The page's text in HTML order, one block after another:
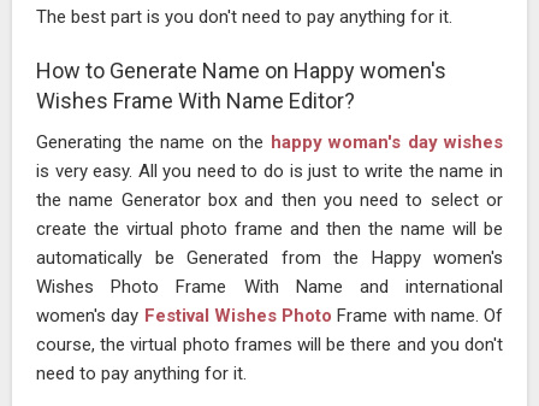
The best part is you don't need to pay anything for it.
How to Generate Name on Happy women's
Wishes Frame With Name Editor?
Generating the name on the happy woman's day wishes
is very easy. All you need to do is just to write the name in
the name Generator box and then you need to select or
create the virtual photo frame and then the name will be
automatically be Generated from the Happy women's
Wishes Photo Frame With Name and international
women's day Festival Wishes Photo Frame with name. Of
course, the virtual photo frames will be there and you don't
need to pay anything for it.